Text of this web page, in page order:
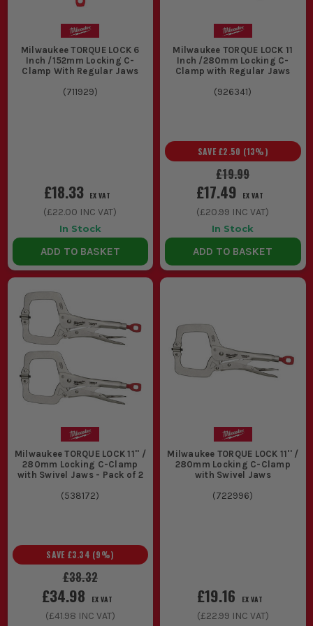
Locking material in place while pairing up with
Hand Sawsgives you cleaner cuts and less chance of
tearing the work about.
CHOOSING THE RIGHT MILWAUKEE
1. CLAMP CAPACITY
If you are just holding trim, narrow
boards or light sheet, a shorter
Milwaukee clamp is easier to handle and
quicker to place. If you are pulling
together worktops, carcasses or wider
assemblies, go longer or you will end up
2. ONE HAND OR TWO
If you are up a ladder, working alone or
constantly repositioning, one handed
clamp action makes life much easier. If
the job is more bench based and you
want maximum squeeze, a heavier duty
option is usually the better shout.
3. JAW DEPTH AND ACCESS
need to reach past an edge, over a face
frame or deeper into an assembly, throat
depth matters just as much as clamping
Milwaukee TORQUE LOCK 6
Inch /152mm Locking C-
Clamp With Regular Jaws
(711929)
£18.33 EX VAT
(£22.00 INC VAT)
In Stock
ADD TO BASKET
Milwaukee TORQUE LOCK 11
Inch /280mm Locking C-
Clamp with Regular Jaws
(926341)
£19.99
SAVE £2.50 (13%)
£17.49 EX VAT
(£20.99 INC VAT)
In Stock
ADD TO BASKET
Milwaukee TORQUE LOCK 11'' /
280mm Locking C-Clamp
with Swivel Jaws - Pack of 2
(538172)
£38.32
SAVE £3.34 (9%)
£34.98 EX VAT
(£41.98 INC VAT)
Milwaukee TORQUE LOCK 11'' /
280mm Locking C-Clamp
with Swivel Jaws
(722996)
£19.16 EX VAT
(£22.99 INC VAT)